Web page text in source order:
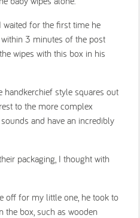
waited for the first time he
3 minutes of the post
wipes with this box in his
style squares out
to the more complex
and have an incredibly
packaging, I thought with
off for my little one, he took to
the box, such as wooden